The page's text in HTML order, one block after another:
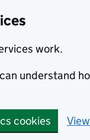
work.
understand
cookies